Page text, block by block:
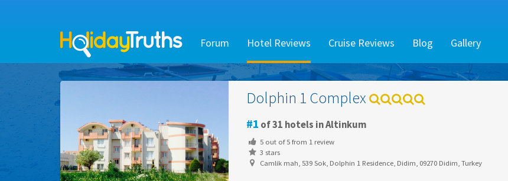
Forum Hotel Reviews Cruise Reviews Blog Gallery
Dolphin 1 Complex
1 of 31 hotels in Altinkum
5 out of5from 1 review
3 stars
Camlik mah, 539 Sok, Dolphin 1 Residence, Didim, 09270 Didim, Turkey